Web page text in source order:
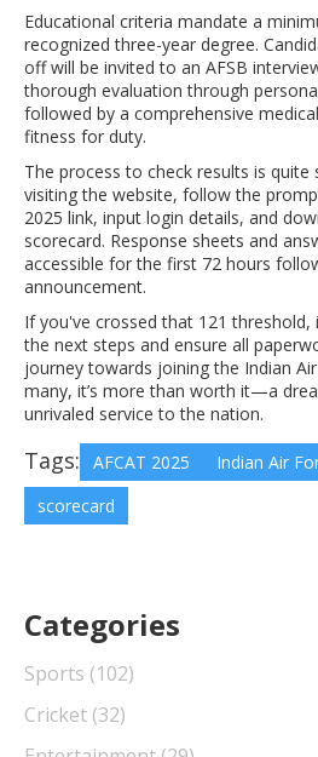
Educational criteria mandate a
recognized three-year degree.
off will be invited to an AFSB
thorough evaluation through
followed by a comprehensive
fitness for duty.
The process to check results is
visiting the website, follow the
2025 link, input login details, and
scorecard. Response sheets and
accessible for the first 72 hours
announcement.
If you've crossed that 121
the next steps and ensure all
journey towards joining the Indian
many, it’s more than worth it—a
unrivaled service to the nation.
Tags: AFCAT 2025 Indian Air
scorecard
Categories
Sports (102)
Cricket (32)